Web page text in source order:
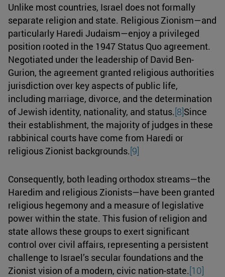
Unlike most countries, Israel does not formally
separate religion and state. Religious Zionism—and
particularly Haredi Judaism—enjoy a privileged
position rooted in the 1947 Status Quo agreement.
Negotiated under the leadership of David Ben-
Gurion, the agreement granted religious authorities
jurisdiction over key aspects of public life,
including marriage, divorce, and the determination
of Jewish identity, nationality, and status.[8]Since
their establishment, the majority of judges in these
rabbinical courts have come from Haredi or
religious Zionist backgrounds.[9]
Consequently, both leading orthodox streams—the
Haredim and religious Zionists—have been granted
religious hegemony and a measure of legislative
power within the state. This fusion of religion and
state allows these groups to exert significant
control over civil affairs, representing a persistent
challenge to Israel’s secular foundations and the
Zionist vision of a modern, civic nation-state.[10]